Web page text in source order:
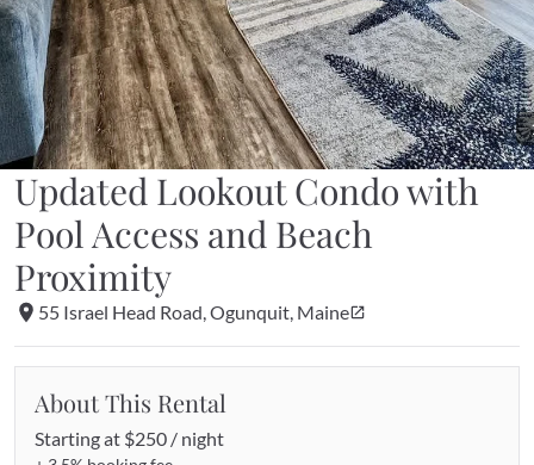
Updated Lookout Condo with
Pool Access and Beach
Proximity
55 Israel Head Road, Ogunquit, Maine
About This Rental
Starting at $250 / night